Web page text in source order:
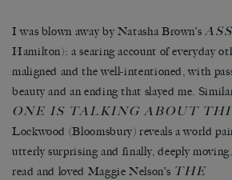
I was blown away by Natasha Brown’s
Hamilton): a searing account of everyday
maligned and the well-intentioned, with
beauty and an ending that slayed me.
ONE IS TALKING ABOUT
Lockwood (Bloomsbury) reveals a world
utterly surprising and finally, deeply
read and loved Maggie Nelson’s THE